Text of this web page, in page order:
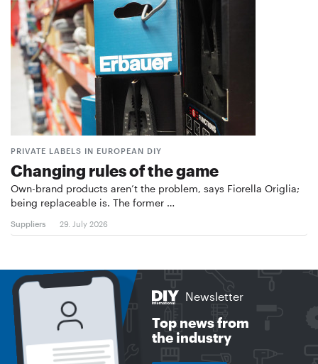
PRIVATE LABELS IN EUROPEAN DIY
Changing rules of the game
Own-brand products aren’t the problem, says Fiorella Origlia;
being replaceable is. The former …
Suppliers 29. July 2026
Newsletter
Top news from
the industry